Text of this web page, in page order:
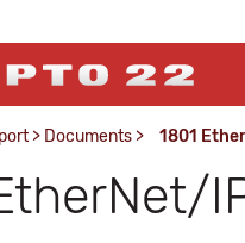
> Documents > 1801